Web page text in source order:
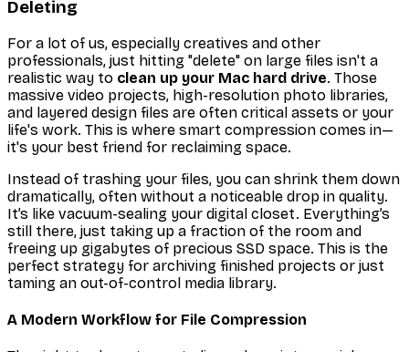
Deleting
For a lot of us, especially creatives and other
professionals, just hitting "delete" on large files isn't a
realistic way to clean up your Mac hard drive. Those
massive video projects, high-resolution photo libraries,
and layered design files are often critical assets or your
life's work. This is where smart compression comes in—
it's your best friend for reclaiming space.
Instead of trashing your files, you can shrink them down
dramatically, often without a noticeable drop in quality.
It’s like vacuum-sealing your digital closet. Everything’s
still there, just taking up a fraction of the room and
freeing up gigabytes of precious SSD space. This is the
perfect strategy for archiving finished projects or just
taming an out-of-control media library.
A Modern Workflow for File Compression